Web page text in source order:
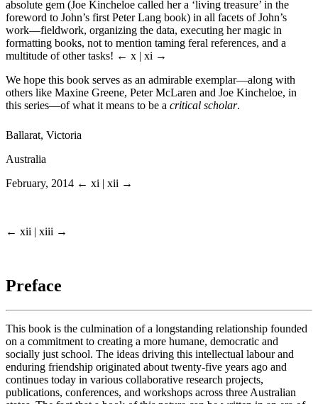
absolute gem (Joe Kincheloe called her a ‘living treasure’ in the
foreword to John’s first Peter Lang book) in all facets of John’s
work—fieldwork, organizing the data, executing her magic in
formatting books, not to mention taming feral references, and a
multitude of other tasks! ← x | xi →
We hope this book serves as an admirable exemplar—along with
others like Maxine Greene, Peter McLaren and Joe Kincheloe, in
this series—of what it means to be a critical scholar.
Ballarat, Victoria
Australia
February, 2014 ← xi | xii →
← xii | xiii →
Preface
This book is the culmination of a longstanding relationship founded
on a commitment to creating a more humane, democratic and
socially just school. The ideas driving this intellectual labour and
enduring friendship originated about twenty-five years ago and
continues today in various collaborative research projects,
publications, conferences, and workshops across three Australian